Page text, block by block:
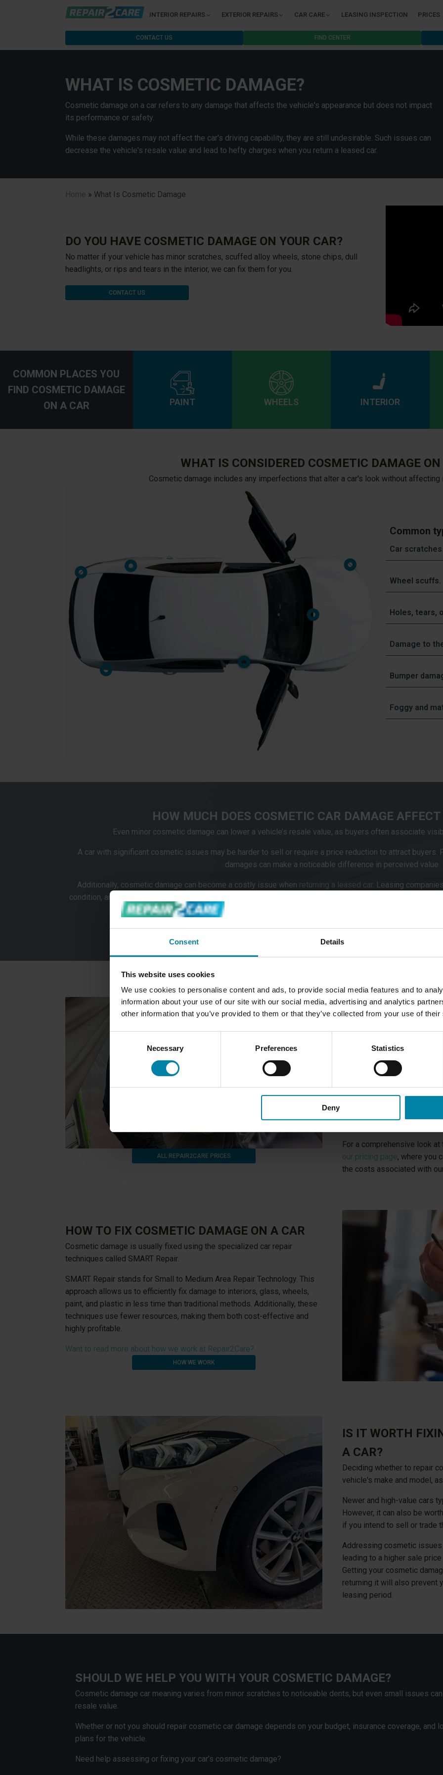
Consent Details
This website uses cookies
We use cookies to personalise content and ads, to provide social media features and to
information about your use of our site with our social media, advertising and analytics
other information that you’ve provided to them or that they’ve collected from your use of
Necessary Preferences Statistics
Deny
INTERIOR REPAIRS EXTERIOR REPAIRS CAR CARE LEASING INSPECTION PRICES
CONTACT US FIND CENTER
WHAT IS COSMETIC DAMAGE?
Cosmetic damage on a car refers to any damage that affects the vehicle's appearance but does not impact
its performance or safety.
While these damages may not affect the car's driving capability, they are still undesirable. Such issues can
decrease the vehicle's resale value and lead to hefty charges when you return a leased car.
Home » What Is Cosmetic Damage
DO YOU HAVE COSMETIC DAMAGE ON YOUR CAR?
No matter if your vehicle has minor scratches, scuffed alloy wheels, stone chips, dull
headlights, or rips and tears in the interior, we can fix them for you.
CONTACT US
COMMON PLACES YOU
FIND COSMETIC DAMAGE
ON A CAR
PAINT WHEELS INTERIOR
WHAT IS CONSIDERED COSMETIC DAMAGE
Cosmetic damage includes any imperfections that alter a car's look without
Common
Car
collisions.
repair - also
color as the
Wheel
Damage to
painted alloy
Holes, tears,
food and drink
offerrepairs of
Damage to
Damage to the
repairing minor
Bumper
Most car
Foggy and
damage.
HOW MUCH DOES COSMETIC CAR DAMAGE
Even minor cosmetic damage can lower a vehicle’s resale value, as buyers often associate
A car with significant cosmetic issues may be harder to sell or require a price reduction to attract buyers.
damages can make a noticeable difference in perceived value.
Additionally, cosmetic damage can become a costly issue when returning a leased car. Leasing
condition, and any visible damage must be repaired before it can be re-leased. As a result, you may face
We provide a service for customers with lease cars, where weinspect the lease car before its
ALL REPAIR2CARE PRICES
WHAT DOES IT
DAMAGE ON A
The cost involved in
significantly based on both
damage incurred. In
minor and can be resolved
manageable for most
At Repair2Care, we offer a
types of cosmetic
For a comprehensive look
our pricing page, where you
the costs associated with
HOW TO FIX COSMETIC DAMAGE ON A CAR
Cosmetic damage is usually fixed using the specialized car repair
techniques called SMART Repair.
SMART Repair stands for Small to Medium Area Repair Technology. This
approach allows us to efficiently fix damage to interiors, glass, wheels,
paint, and plastic in less time than traditional methods. Additionally, these
techniques use fewer resources, making them both cost-effective and
highly profitable.
Want to read more about how we work at Repair2Care?
HOW WE WORK
IS IT WORTH
A CAR?
Deciding whether to repair
vehicle's make and model,
Newer and high-value cars
However, it can also be
if you intend to sell or trade
Addressing cosmetic issues
leading to a higher sale
Getting your cosmetic
returning it will also prevent
leasing period.
SHOULD WE HELP YOU WITH YOUR COSMETIC DAMAGE?
Cosmetic damage car meaning varies from minor scratches to noticeable dents, but even small issues
resale value.
Whether or not you should repair cosmetic car damage depends on your budget, insurance coverage, and
plans for the vehicle.
Need help assessing or fixing your car’s cosmetic damage?